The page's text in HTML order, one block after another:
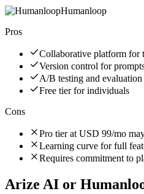
Humanloop
Pros
Collaborative platform for
Version control for
A/B testing and evaluation
Free tier for individuals
Cons
Pro tier at USD 99/mo
Learning curve for full
Requires commitment to
Arize AI or